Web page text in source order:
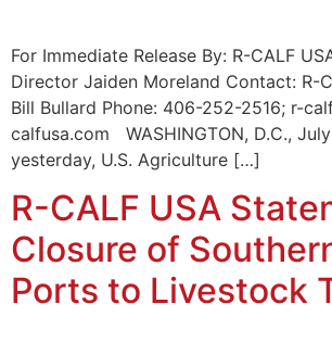
For Immediate Release By: R-CALF
Director Jaiden Moreland Contact: R-
Bill Bullard Phone: 406-252-2516; r-
calfusa.com WASHINGTON, D.C.,
yesterday, U.S. Agriculture […]
R-CALF USA
Closure of
Ports to Livestock